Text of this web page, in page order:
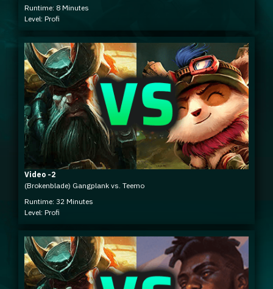
Runtime: 8 Minutes
Level: Profi
Video -2
(Brokenblade) Gangplank vs. Teemo
Runtime: 32 Minutes
Level: Profi